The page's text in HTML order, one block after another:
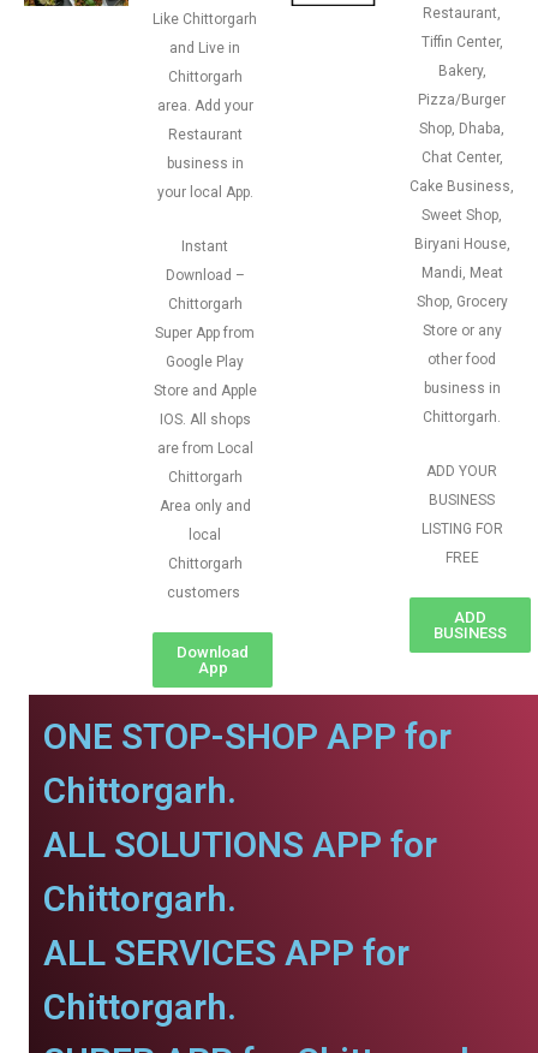
Like Chittorgarh
and Live in
Chittorgarh
area. Add your
Restaurant
business in
your local App.
Instant
Download –
Chittorgarh
Super App from
Google Play
Store and Apple
IOS. All shops
are from Local
Chittorgarh
Area only and
local
Chittorgarh
customers
Download
App
Restaurant,
Tiffin Center,
Bakery,
Pizza/Burger
Shop, Dhaba,
Chat Center,
Cake Business,
Sweet Shop,
Biryani House,
Mandi, Meat
Shop, Grocery
Store or any
other food
business in
Chittorgarh.
ADD YOUR
BUSINESS
LISTING FOR
FREE
ADD
BUSINESS
ONE STOP-SHOP APP for
Chittorgarh.
ALL SOLUTIONS APP for
Chittorgarh.
ALL SERVICES APP for
Chittorgarh.